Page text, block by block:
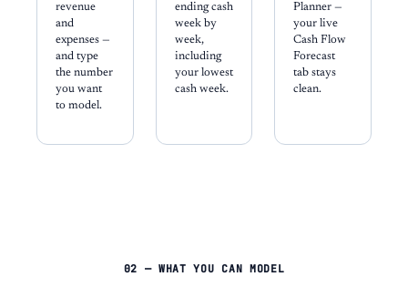
revenue
and
expenses —
and type
the number
you want
to model.
ending cash
week by
week,
including
your lowest
cash week.
Planner —
your live
Cash Flow
Forecast
tab stays
clean.
02 — WHAT YOU CAN MODEL